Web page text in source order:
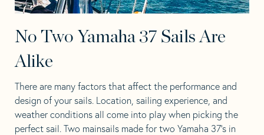
No Two Yamaha 37 Sails Are
Alike
There are many factors that affect the performance and
design of your sails. Location, sailing experience, and
weather conditions all come into play when picking the
perfect sail. Two mainsails made for two Yamaha 37’s in